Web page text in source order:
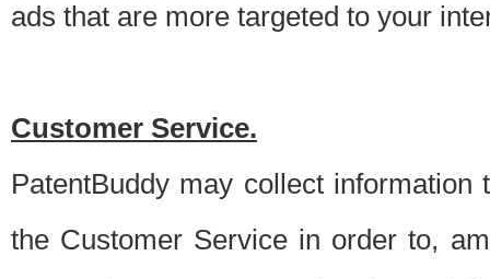
ads that are more targeted to your
Customer Service.
PatentBuddy may collect
the Customer Service in order to,